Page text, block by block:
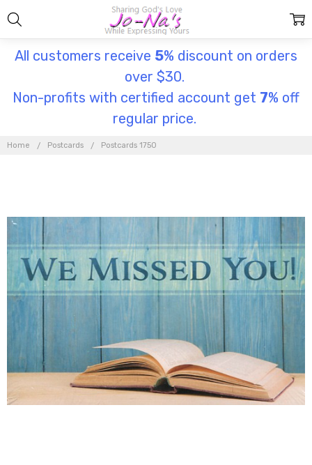
All customers receive 5% discount on orders
over $30.
Non-profits with certified account get 7% off
regular price.
Home Postcards Postcards 1750